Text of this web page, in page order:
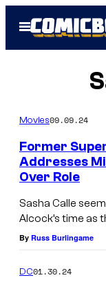
Open
Menu
Movies09.09.24
Former
Addresses
Over Role
Sasha Calle
Alcock’s time as
By Russ Burlingame
DC01.30.24